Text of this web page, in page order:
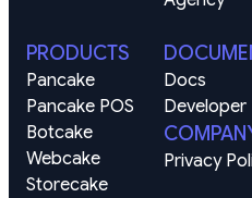
PRODUCTS
Pancake
Pancake POS
Botcake
Webcake
Storecake
Docs
Developer
Privacy